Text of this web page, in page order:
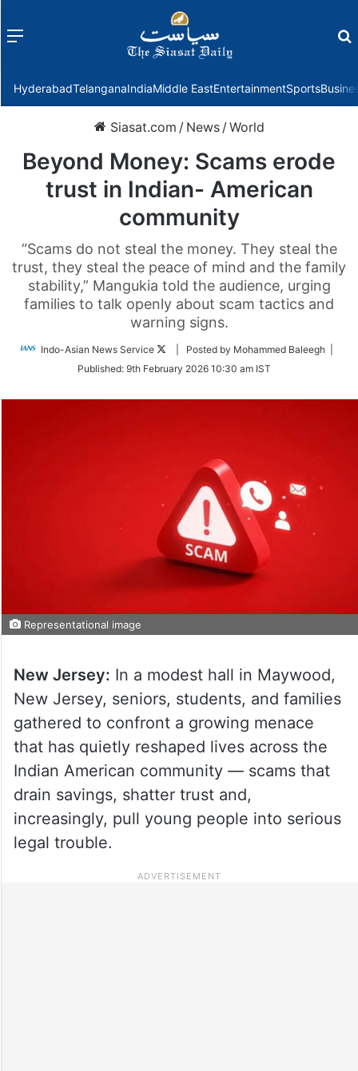
Menu
HyderabadTelanganaIndiaMiddle EastEntertainmentSports
Siasat.com / News /World
Beyond Money: Scams erode
trust in Indian- American
community
“Scams do not steal the money. They steal the
trust, they steal the peace of mind and the family
stability,” Mangukia told the audience, urging
families to talk openly about scam tactics and
warning signs.
Indo-Asian News Service
Follow
Twitter
| Posted by Mohammed Baleegh |
Published: 9th February 2026 10:30 am IST
Representational image
New Jersey: In a modest hall in Maywood,
New Jersey, seniors, students, and families
gathered to confront a growing menace
that has quietly reshaped lives across the
Indian American community — scams that
drain savings, shatter trust and,
increasingly, pull young people into serious
legal trouble.